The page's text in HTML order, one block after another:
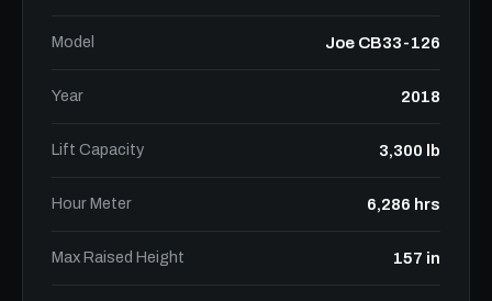
Model Joe CB33-126
Year 2018
Lift Capacity 3,300 lb
Hour Meter 6,286 hrs
Max Raised Height 157 in